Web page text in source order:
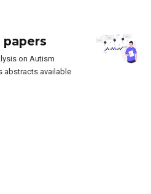
papers
on Autism
abstracts available